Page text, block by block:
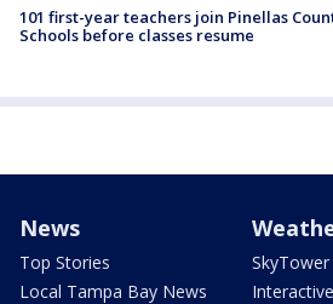
101 first-year teachers join Pinellas
Schools before classes resume
News
Top Stories
Local Tampa Bay News
SkyTower